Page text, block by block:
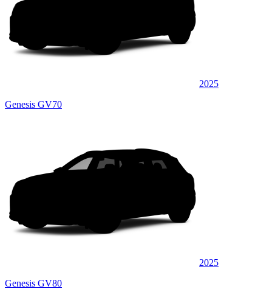
2025
Genesis GV70
2025
Genesis GV80